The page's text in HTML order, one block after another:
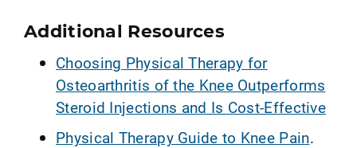
Additional Resources
Choosing Physical Therapy for
Osteoarthritis of the Knee Outperforms
Steroid Injections and Is Cost-Effective
Physical Therapy Guide to Knee Pain.